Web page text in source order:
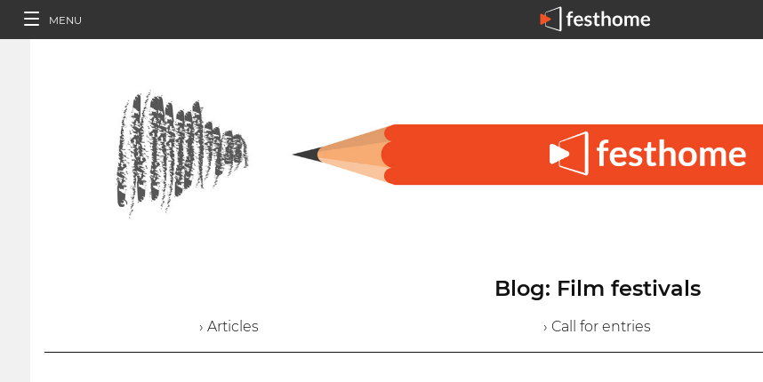
MENU
Blog: Film festivals
› Articles › Call for entries